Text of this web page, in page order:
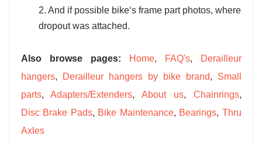
2. And if possible bike‘s frame part photos, where
dropout was attached.
Also browse pages: Home, FAQ's,
Derailleur
hangers, Derailleur hangers by bike brand, Small
parts,Adapters/Extenders, About us, Chainrings,
Disc Brake Pads, Bike Maintenance, Bearings, Thru
Axles